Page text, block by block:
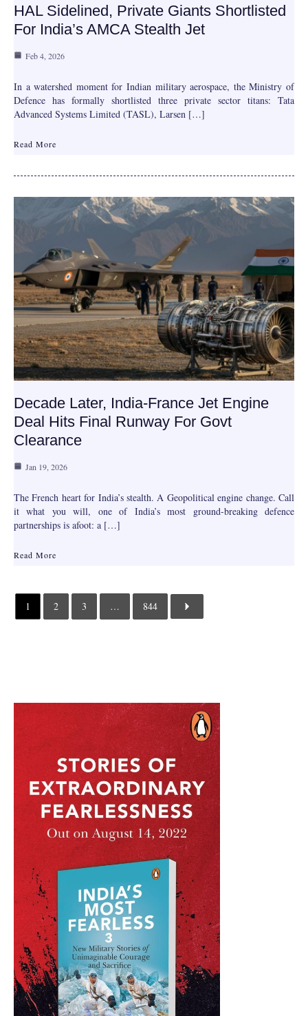
HAL Sidelined, Private Giants Shortlisted
For India’s AMCA Stealth Jet
Feb 4, 2026
In a watershed moment for Indian military aerospace, the Ministry of
Defence has formally shortlisted three private sector titans: Tata
Advanced Systems Limited (TASL), Larsen […]
Read More
Decade Later, India-France Jet Engine
Deal Hits Final Runway For Govt
Clearance
Jan 19, 2026
The French heart for India’s stealth. A Geopolitical engine change. Call
it what you will, one of India’s most ground-breaking defence
partnerships is afoot: a […]
Read More
1 2 3 … 844